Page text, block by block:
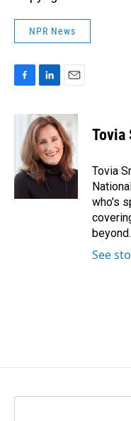
NPR News
c
o
o
k
n
k
e
d
I
n
a
i
l
Tovia
Tovia
who's
beyond.
See